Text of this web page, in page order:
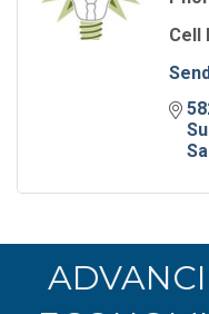
Cell